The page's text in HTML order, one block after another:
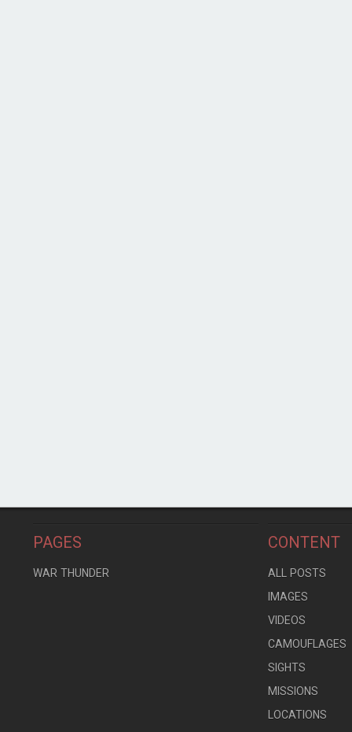
PAGES
WAR THUNDER
CONTENT
ALL POSTS
IMAGES
VIDEOS
CAMOUFLAGES
SIGHTS
MISSIONS
LOCATIONS